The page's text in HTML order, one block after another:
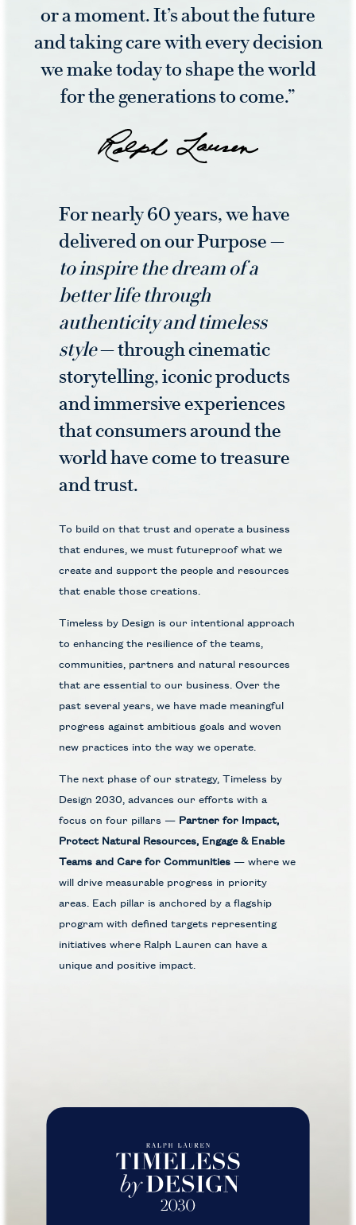
or a moment. It’s about the future
and taking care with every decision
we make today to shape the world
for the generations to come.”
For nearly 60 years, we have
delivered on our Purpose —
to inspire the dream of a
better life through
authenticity and timeless
style— through cinematic
storytelling, iconic products
and immersive experiences
that consumers around the
world have come to treasure
and trust.
To build on that trust and operate a business
that endures, we must futureproof what we
create and support the people and resources
that enable those creations.
Timeless by Design is our intentional approach
to enhancing the resilience of the teams,
communities, partners and natural resources
that are essential to our business. Over the
past several years, we have made meaningful
progress against ambitious goals and woven
new practices into the way we operate.
The next phase of our strategy, Timeless by
Design 2030, advances our efforts with a
focus on four pillars — Partner for Impact,
Protect Natural Resources, Engage & Enable
Teams and Care for Communities — where we
will drive measurable progress in priority
areas. Each pillar is anchored by a flagship
program with defined targets representing
initiatives where Ralph Lauren can have a
unique and positive impact.